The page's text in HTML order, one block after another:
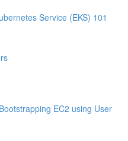
Service (EKS) 101
EC2 using User